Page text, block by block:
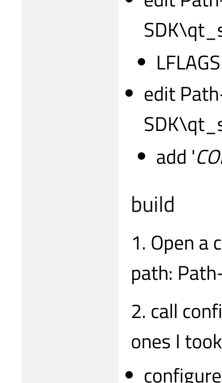
edit
add '
build
1. Open a
path:
2. call
ones I